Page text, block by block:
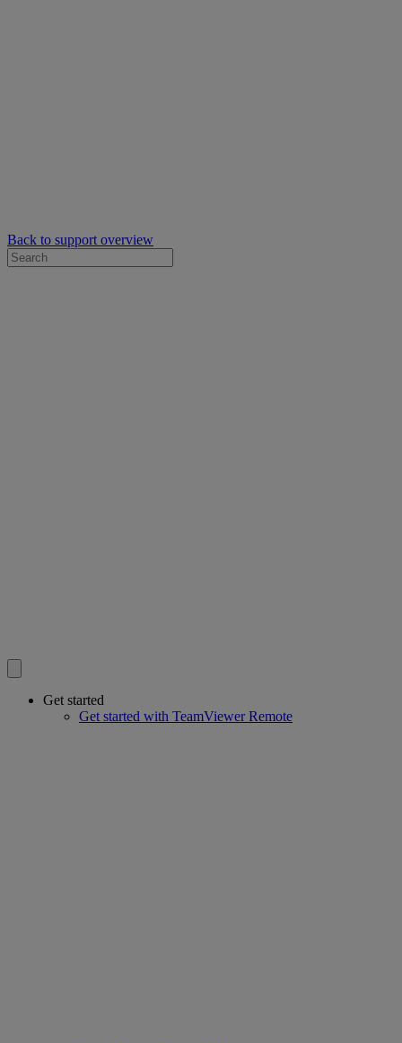
Back to support overview
Get started
Get started with TeamViewer Remote